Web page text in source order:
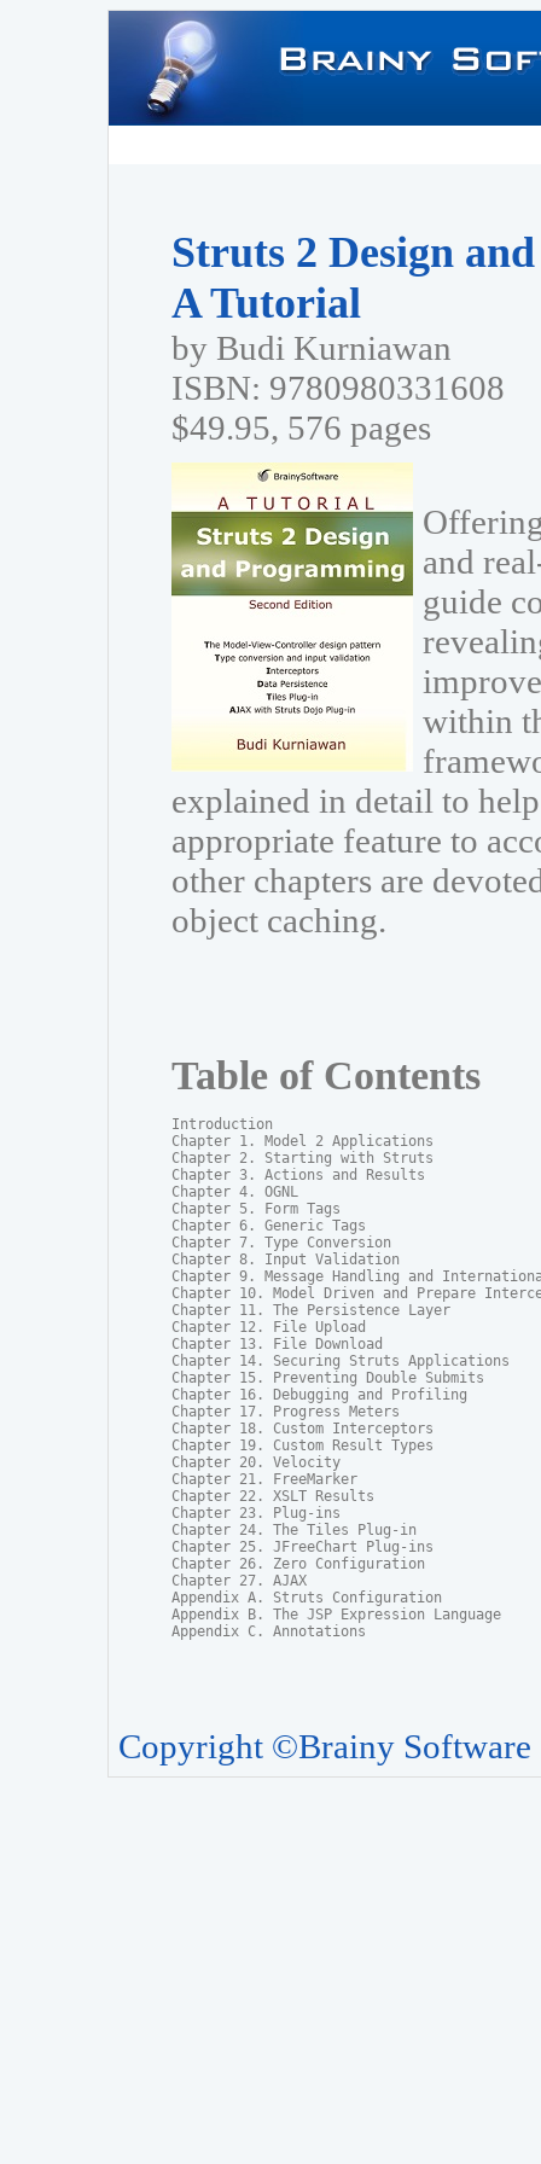
Struts 2 Design
A Tutorial
by Budi Kurniawan
ISBN: 9780980331608
$49.95, 576 pages
and
guide
within
explained in detail to
appropriate feature to
other chapters are
object caching.
Table of Contents
Introduction
Chapter 1. Model 2 Applications
Chapter 2. Starting with Struts
Chapter 3. Actions and Results
Chapter 4. OGNL
Chapter 5. Form Tags
Chapter 6. Generic Tags
Chapter 7. Type Conversion
Chapter 8. Input Validation
Chapter 9. Message Handling and
Chapter 10. Model Driven and Prepare
Chapter 11. The Persistence Layer
Chapter 12. File Upload
Chapter 13. File Download
Chapter 14. Securing Struts Applications
Chapter 15. Preventing Double Submits
Chapter 16. Debugging and Profiling
Chapter 17. Progress Meters
Chapter 18. Custom Interceptors
Chapter 19. Custom Result Types
Chapter 20. Velocity
Chapter 21. FreeMarker
Chapter 22. XSLT Results
Chapter 23. Plug-ins
Chapter 24. The Tiles Plug-in
Chapter 25. JFreeChart Plug-ins
Chapter 26. Zero Configuration
Chapter 27. AJAX
Appendix A. Struts Configuration
Appendix B. The JSP Expression Language
Appendix C. Annotations
Copyright ©Brainy Software